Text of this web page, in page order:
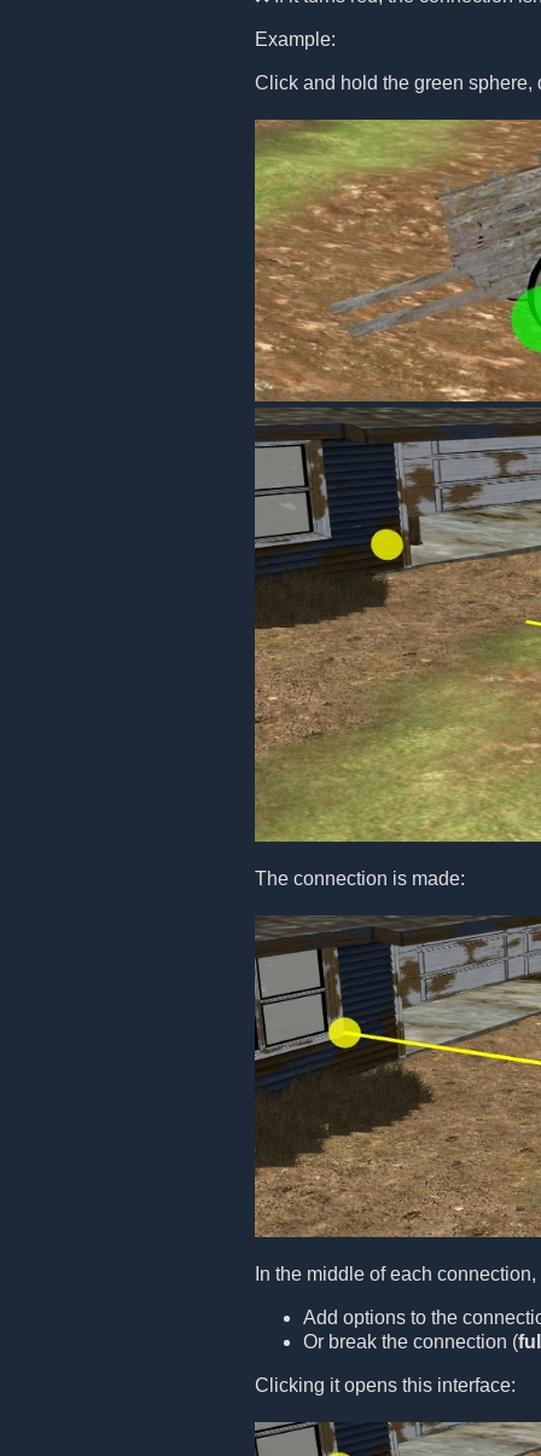
Example:
Click and hold the green sphere,
The connection is made:
In the middle of each
Add options to the
Or break the connection (
Clicking it opens this interface: